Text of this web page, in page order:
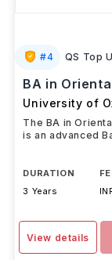
#4 QS Top
BA in
University of
The BA in
is an advanced
DURATION
3 Years
View details